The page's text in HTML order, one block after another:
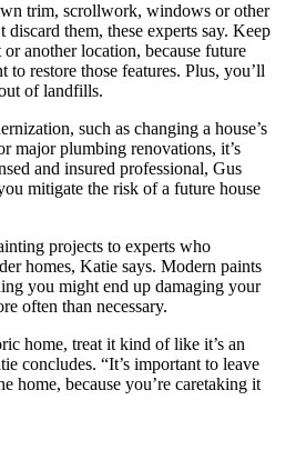
trim, scrollwork, windows or other
discard them, these experts say. Keep
or another location, because future
to restore those features. Plus, you’ll
of landfills.
such as changing a house’s
major plumbing renovations, it’s
and insured professional, Gus
mitigate the risk of a future house
projects to experts who
homes, Katie says. Modern paints
you might end up damaging your
often than necessary.
home, treat it kind of like it’s an
concludes. “It’s important to leave
home, because you’re caretaking it